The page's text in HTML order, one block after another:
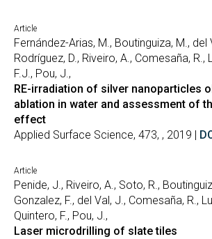
Article
Fernández-Arias, M., Boutinguiza, M., del
Rodríguez, D., Riveiro, A., Comesaña, R.,
F.J., Pou, J.,
RE-irradiation of silver nanoparticles
ablation in water and assessment of
effect
Applied Surface Science, 473, , 2019 |
Article
Penide, J., Riveiro, A., Soto, R.,
Gonzalez, F., del Val, J., Comesaña, R.,
Quintero, F., Pou, J.,
Laser microdrilling of slate tiles